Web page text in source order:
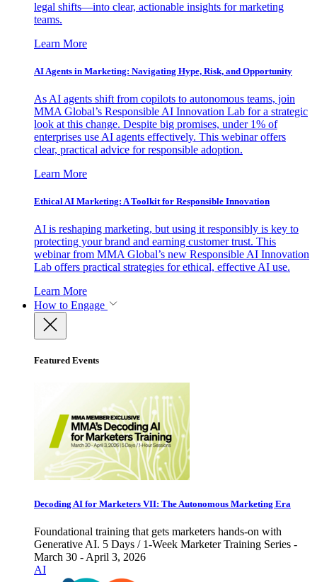
legal shifts—into clear, actionable insights for marketing
teams.
Learn More
AI Agents in Marketing: Navigating Hype, Risk, and Opportunity
As AI agents shift from copilots to autonomous teams, join
MMA Global’s Responsible AI Innovation Lab for a strategic
look at this change. Despite big promises, under 1% of
enterprises use AI agents effectively. This webinar offers
clear, practical advice for responsible adoption.
Learn More
Ethical AI Marketing: A Toolkit for Responsible Innovation
AI is reshaping marketing, but using it responsibly is key to
protecting your brand and earning customer trust. This
webinar from MMA Global’s new Responsible AI Innovation
Lab offers practical strategies for ethical, effective AI use.
Learn More
How to Engage
Featured Events
Decoding AI for Marketers VII: The Autonomous Marketing Era
Foundational training that gets marketers hands-on with
Generative AI. 5 Days / 1-Week Marketer Training Series -
March 30 - April 3, 2026
AI